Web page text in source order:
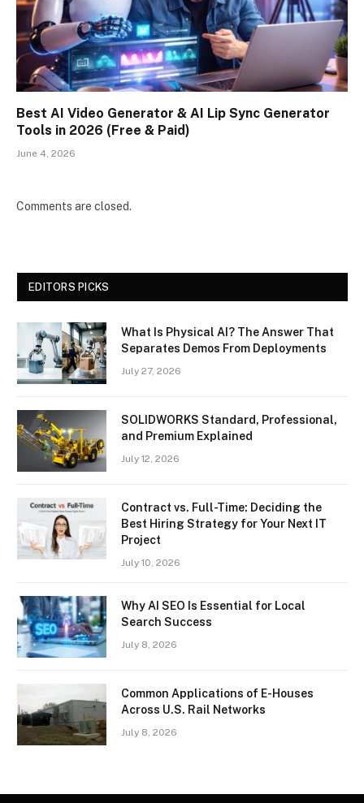
Best AI Video Generator & AI Lip Sync Generator
Tools in 2026 (Free & Paid)
June 4, 2026
Comments are closed.
EDITORS PICKS
What Is Physical AI? The Answer That
Separates Demos From Deployments
July 27, 2026
SOLIDWORKS Standard, Professional,
and Premium Explained
July 12, 2026
Contract vs. Full-Time: Deciding the
Best Hiring Strategy for Your Next IT
Project
July 10, 2026
Why AI SEO Is Essential for Local
Search Success
July 8, 2026
Common Applications of E-Houses
Across U.S. Rail Networks
July 8, 2026